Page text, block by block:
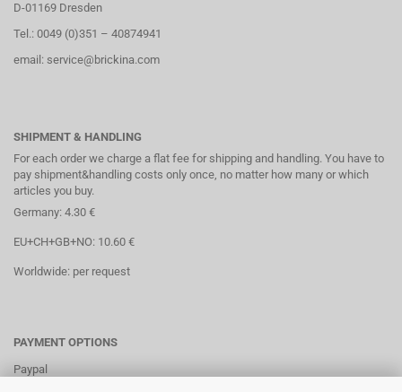
D-01169 Dresden
Tel.: 0049 (0)351 – 40874941
email: service@brickina.com
SHIPMENT & HANDLING
For each order we charge a flat fee for shipping and handling. You have to
pay shipment&handling costs only once, no matter how many or which
articles you buy.
Germany: 4.30 €
EU+CH+GB+NO: 10.60 €
Worldwide: per request
PAYMENT OPTIONS
Paypal